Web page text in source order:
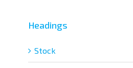
Headings
Stock